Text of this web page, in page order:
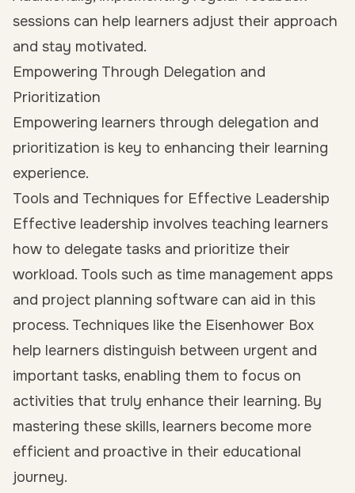
sessions can help learners adjust their approach
and stay motivated.
Empowering Through Delegation and
Prioritization
Empowering learners through delegation and
prioritization is key to enhancing their learning
experience.
Tools and Techniques for Effective Leadership
Effective leadership involves teaching learners
how to delegate tasks and prioritize their
workload. Tools such as time management apps
and project planning software can aid in this
process. Techniques like the Eisenhower Box
help learners distinguish between urgent and
important tasks, enabling them to focus on
activities that truly enhance their learning. By
mastering these skills, learners become more
efficient and proactive in their educational
journey.